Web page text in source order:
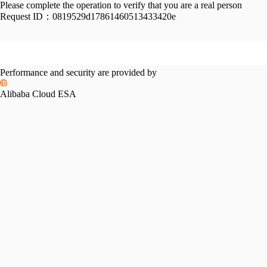
Please complete the operation to verify that you are a real person
Request ID： 0819529d17861460513433420e
Performance and security are provided by
Alibaba Cloud ESA